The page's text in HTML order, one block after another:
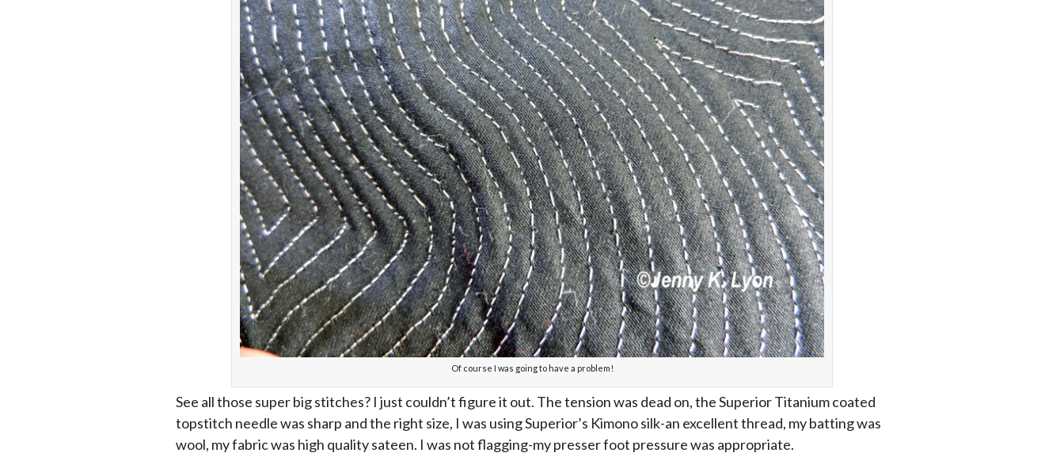
Of course I was going to have a problem!
See all those super big stitches? I just couldn’t figure it out. The tension was dead on, the Superior Titanium coated
topstitch needle was sharp and the right size, I was using Superior’s Kimono silk-an excellent thread, my batting was
wool, my fabric was high quality sateen. I was not flagging-my presser foot pressure was appropriate.